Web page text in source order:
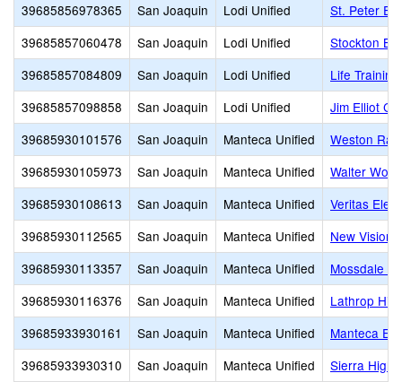
39685856978365
San Joaquin Lodi Unified
St. Peter
39685857060478
San Joaquin Lodi Unified
Stockton
39685857084809
San Joaquin Lodi Unified
Life
39685857098858
San Joaquin Lodi Unified
Jim Elliot
39685930101576
San Joaquin Manteca Unified
Weston
39685930105973
San Joaquin Manteca Unified
Walter
39685930108613
San Joaquin Manteca Unified
Veritas
39685930112565
San Joaquin Manteca Unified
New Vision
39685930113357
San Joaquin Manteca Unified
Mossdale
39685930116376
San Joaquin Manteca Unified
Lathrop
39685933930161
San Joaquin Manteca Unified
Manteca
39685933930310
San Joaquin Manteca Unified
Sierra High